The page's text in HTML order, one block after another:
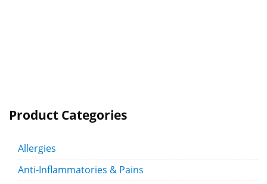
Product Categories
Allergies
Anti-Inflammatories & Pains